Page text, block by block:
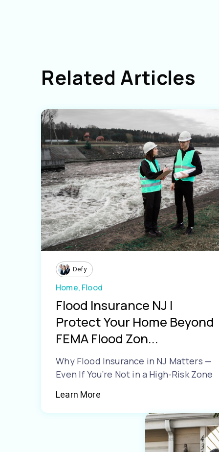
Related Articles
Defy
Home, Flood
Flood Insurance NJ |
Protect Your Home Beyond
FEMA Flood Zon...
Why Flood Insurance in NJ Matters —
Even If You’re Not in a High-Risk Zone
Learn More